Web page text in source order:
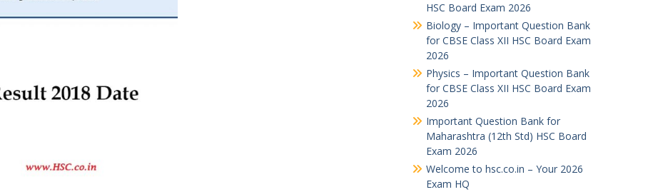
HSC Board Exam 2026
Biology – Important Question Bank
for CBSE Class XII HSC Board Exam
2026
Physics – Important Question Bank
for CBSE Class XII HSC Board Exam
2026
Important Question Bank for
Maharashtra (12th Std) HSC Board
Exam 2026
Welcome to hsc.co.in – Your 2026
Exam HQ